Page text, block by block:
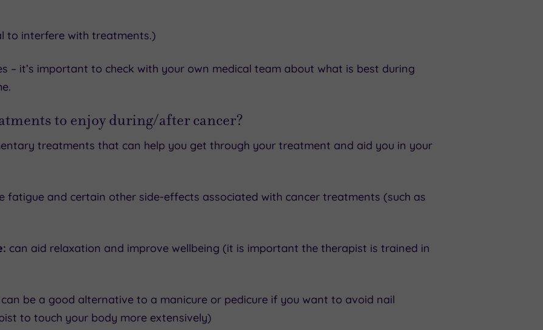
to interfere with treatments.)
– it’s important to check with your own medical team about what is best during
to enjoy during/after cancer?
treatments that can help you get through your treatment and aid you in your
fatigue and certain other side-effects associated with cancer treatments (such as
can aid relaxation and improve wellbeing (it is important the therapist is trained in
be a good alternative to a manicure or pedicure if you want to avoid nail
to touch your body more extensively)